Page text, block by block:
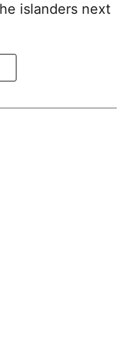
islanders next